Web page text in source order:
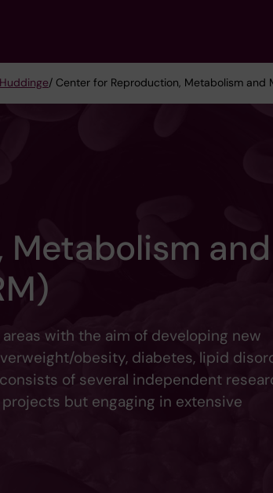
/ Center for Reproduction, Metabolism and
and
with the aim of developing new
obesity, diabetes, lipid
of several independent
but engaging in extensive